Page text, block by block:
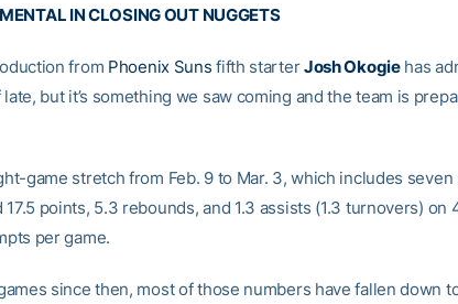
IN CLOSING OUT NUGGETS
from Phoenix Suns fifth starterJosh Okogiehas
but it’s something we saw coming and the team is
game stretch from Feb. 9 to Mar. 3, which includes seven
points, 5.3 rebounds, and 1.3 assists (1.3 turnovers) on
per game.
since then, most of those numbers have fallen down